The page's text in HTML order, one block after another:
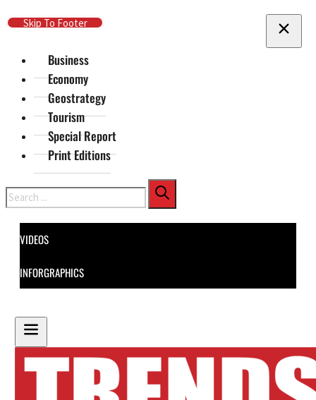
Skip To Main Content
Skip To Footer
Business
Economy
Geostrategy
Tourism
Special Report
Print Editions
Search
VIDEOS
INFORGRAPHICS